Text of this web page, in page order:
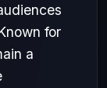
for
a